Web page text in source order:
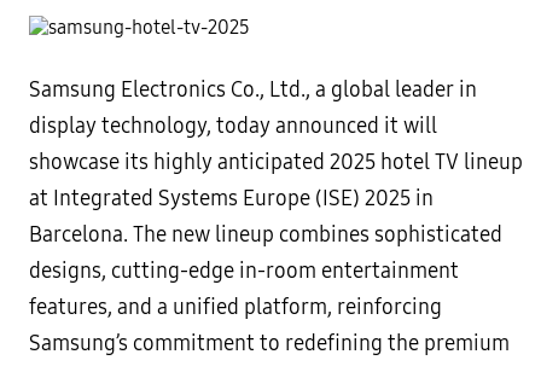
Samsung Electronics Co., Ltd., a global leader in
display technology, today announced it will
showcase its highly anticipated 2025 hotel TV lineup
at Integrated Systems Europe (ISE) 2025 in
Barcelona. The new lineup combines sophisticated
designs, cutting-edge in-room entertainment
features, and a unified platform, reinforcing
Samsung’s commitment to redefining the premium